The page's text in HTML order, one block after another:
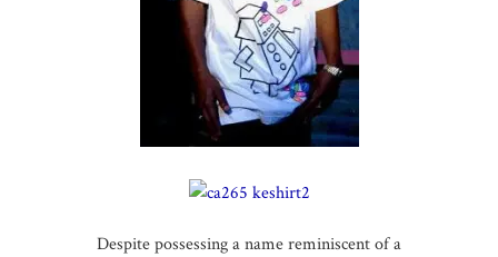
Despite possessing a name reminiscent of a